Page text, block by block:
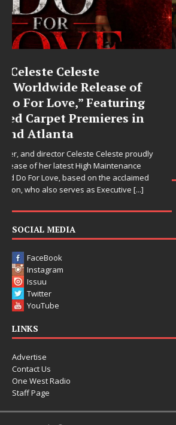
JD Hinton Delivers a
Form on Heartwarming
“Love Needs A
Let’s be honest: the world could use
sections and a few more people
strangers. Thankfully, JD Hinton seems
memo. On “Love Needs A Messenger,”
FaceBook
Instagram
Twitter
YouTube
LINKS
Advertise
Contact Us
Staff Page
Copyright © 2015-2025 One West